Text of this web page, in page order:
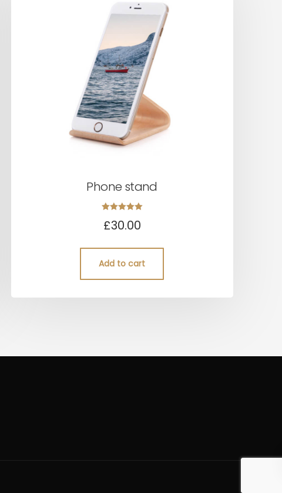
Phone stand
out of 5
£30.00
Add to cart